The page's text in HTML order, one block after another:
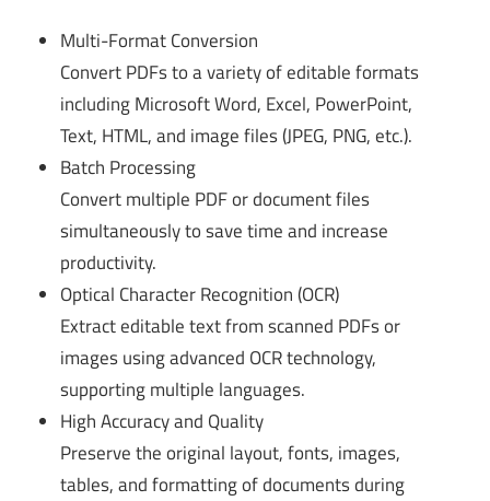
Multi-Format Conversion
Convert PDFs to a variety of editable formats
including Microsoft Word, Excel, PowerPoint,
Text, HTML, and image files (JPEG, PNG, etc.).
Batch Processing
Convert multiple PDF or document files
simultaneously to save time and increase
productivity.
Optical Character Recognition (OCR)
Extract editable text from scanned PDFs or
images using advanced OCR technology,
supporting multiple languages.
High Accuracy and Quality
Preserve the original layout, fonts, images,
tables, and formatting of documents during